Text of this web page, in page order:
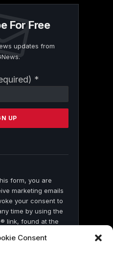
Consent
For Free
updates from
*
form, you are
marketing emails
your consent to
time by using the
link, found at the
Contact